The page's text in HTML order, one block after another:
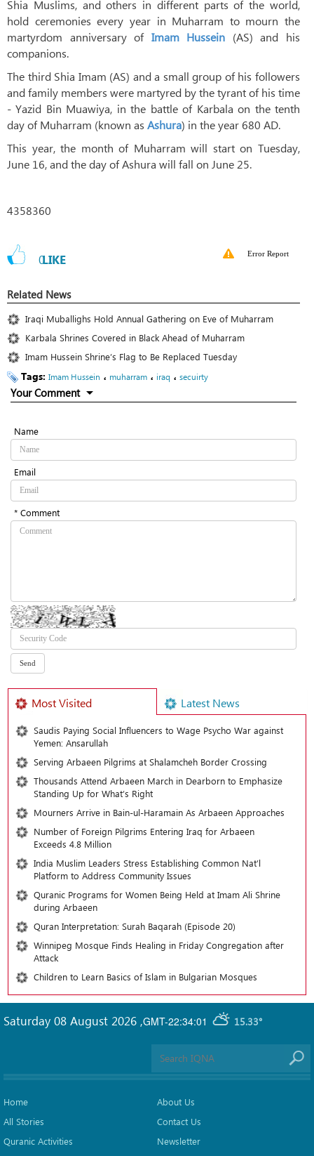
Shia Muslims, and others in different parts of the world,
hold ceremonies every year in Muharram to mourn the
martyrdom anniversary of Imam Hussein (AS) and his
companions.
The third Shia Imam (AS) and a small group of his followers
and family members were martyred by the tyrant of his time
- Yazid Bin Muawiya, in the battle of Karbala on the tenth
day of Muharram (known as Ashura) in the year 680 AD.
This year, the month of Muharram will start on Tuesday,
June 16, and the day of Ashura will fall on June 25.
4358360
0LIKE Error Report
Related News
Iraqi Muballighs Hold Annual Gathering on Eve of Muharram
Karbala Shrines Covered in Black Ahead of Muharram
Imam Hussein Shrine’s Flag to Be Replaced Tuesday
Tags: Imam Hussein ، muharram ، iraq ، secuirty
Your Comment
Name
Email
* Comment
Most Visited Latest News
Saudis Paying Social Influencers to Wage Psycho War against
Yemen: Ansarullah
Serving Arbaeen Pilgrims at Shalamcheh Border Crossing
Thousands Attend Arbaeen March in Dearborn to Emphasize
Standing Up for What’s Right
Mourners Arrive in Bain-ul-Haramain As Arbaeen Approaches
Number of Foreign Pilgrims Entering Iraq for Arbaeen
Exceeds 4.8 Million
India Muslim Leaders Stress Establishing Common Nat’l
Platform to Address Community Issues
Quranic Programs for Women Being Held at Imam Ali Shrine
during Arbaeen
Quran Interpretation: Surah Baqarah (Episode 20)
Winnipeg Mosque Finds Healing in Friday Congregation after
Attack
Children to Learn Basics of Islam in Bulgarian Mosques
GMT-22:34:01 15.33°
Saturday 08 August 2026 ,
Home
All Stories
Quranic Activities
About Us
Contact Us
Newsletter